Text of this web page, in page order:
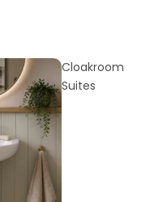
Cloakroom
Suites